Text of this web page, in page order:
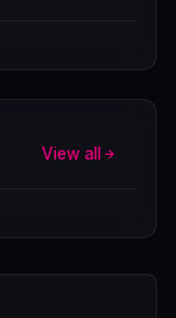
View all